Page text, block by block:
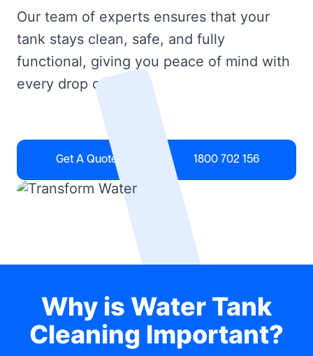
Our team of experts ensures that your
tank stays clean, safe, and fully
functional, giving you peace of mind with
every drop of water.
Get A Quote 1800 702 156
Why is Water Tank
Cleaning Important?